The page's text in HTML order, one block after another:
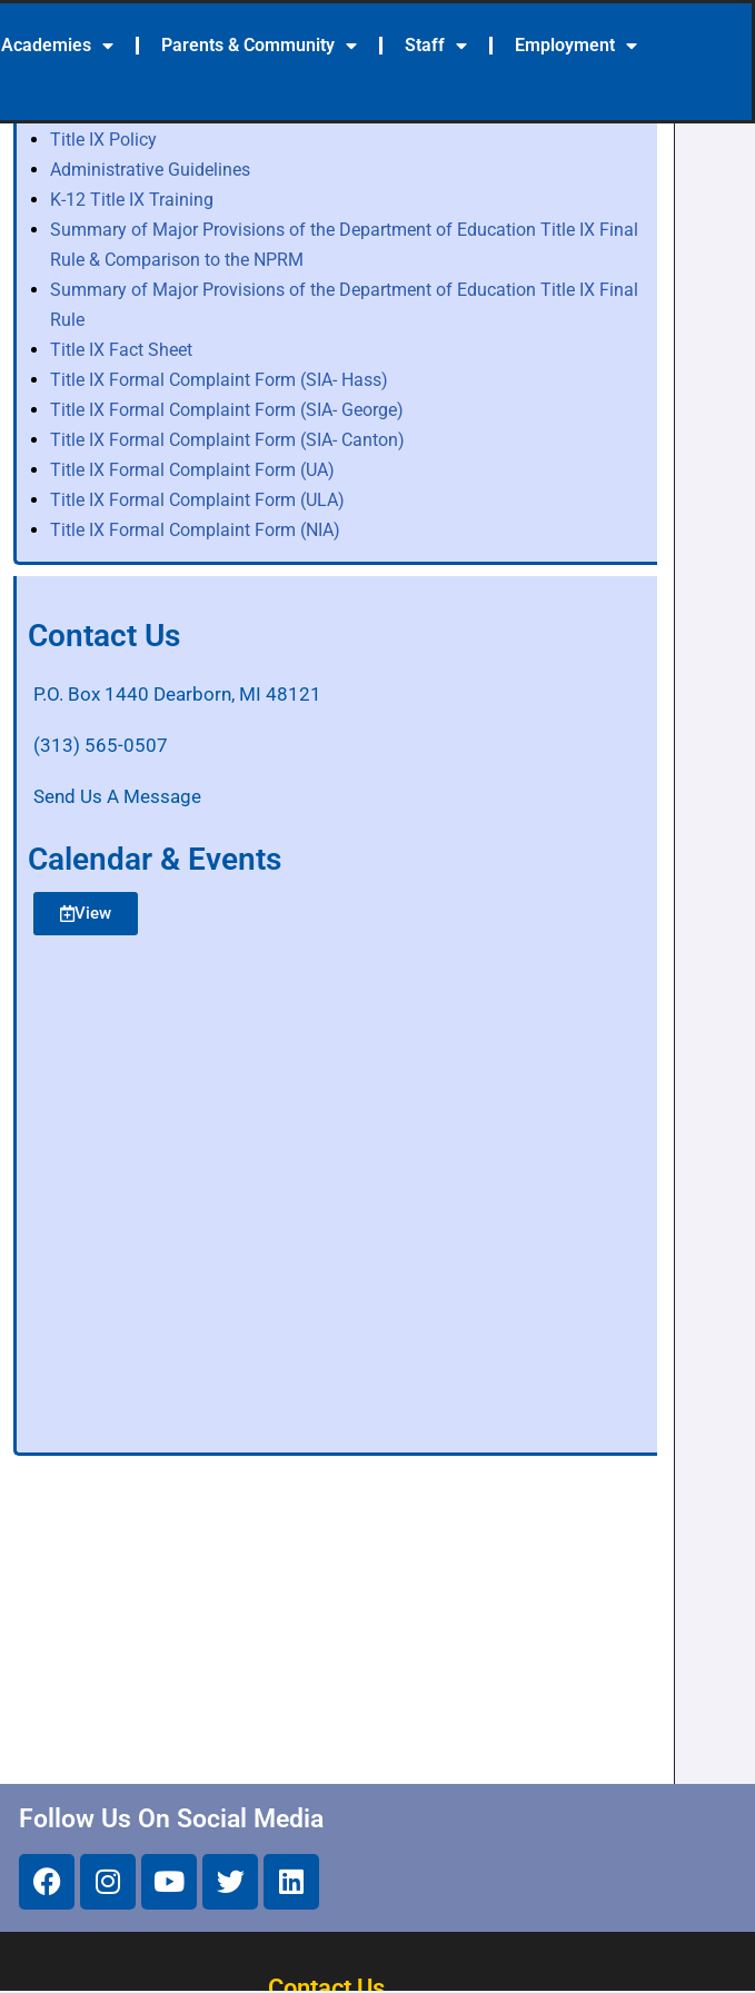
Academies Parents & Community Staff Employment
Title IX Policy
Administrative Guidelines
K-12 Title IX Training
Summary of Major Provisions of the Department of Education Title IX Final
Rule & Comparison to the NPRM
Summary of Major Provisions of the Department of Education Title IX Final
Rule
Title IX Fact Sheet
Title IX Formal Complaint Form (SIA- Hass)
Title IX Formal Complaint Form (SIA- George)
Title IX Formal Complaint Form (SIA- Canton)
Title IX Formal Complaint Form (UA)
Title IX Formal Complaint Form (ULA)
Title IX Formal Complaint Form (NIA)
Contact Us
P.O. Box 1440 Dearborn, MI 48121
(313) 565-0507
Send Us A Message
Calendar & Events
View
Follow Us On Social Media
Contact Us